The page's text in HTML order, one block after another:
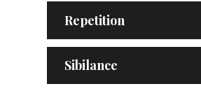
Repetition
Sibilance